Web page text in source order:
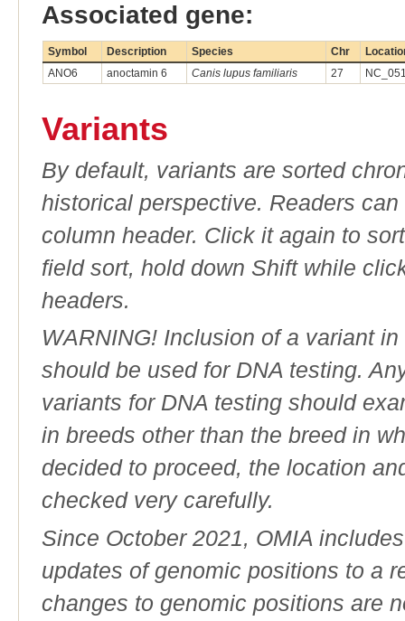
Associated gene:
Symbol Description Species Chr
ANO6
anoctamin 6 Canis lupus familiaris 27
Variants
By default, variants are sorted
historical perspective. Readers
column header. Click it again to
field sort, hold down Shift while
headers.
WARNING! Inclusion of a variant
should be used for DNA testing.
variants for DNA testing should
in breeds other than the breed in
decided to proceed, the location
checked very carefully.
Since October 2021, OMIA
updates of genomic positions to a
changes to genomic positions are